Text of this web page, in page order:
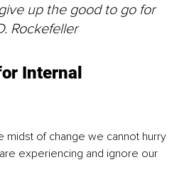
up the good to go for
Rockefeller
Internal
midst of change we cannot hurry
experiencing and ignore our